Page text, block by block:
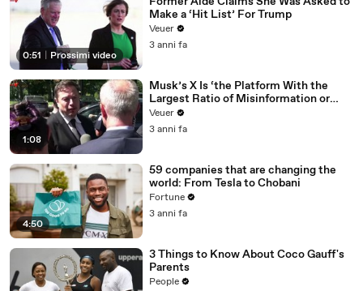
0:51 Prossimi video
Make a ‘Hit List’ For Trump
Veuer
3 anni fa
1:08
Musk’s X Is ‘the Platform With the
Largest Ratio of Misinformation or
Disinformation’ Amongst All Social
Media Platforms
Veuer
3 anni fa
4:50
59 companies that are changing the
world: From Tesla to Chobani
Fortune
3 anni fa
3 Things to Know About Coco Gauff's
Parents
People